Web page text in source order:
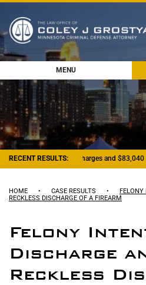
MENU
RECENT RESULTS:
- Felony Drug Charges and $83,040
HOME • CASE RESULTS •
FELONY
RECKLESS DISCHARGE OF A FIREARM
Felony
Discharge
Reckless